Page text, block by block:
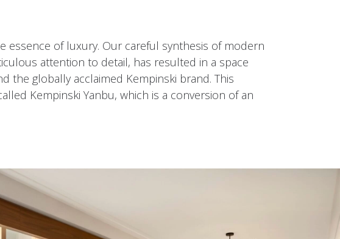
essence of luxury. Our careful synthesis of modern
attention to detail, has resulted in a space
the globally acclaimed Kempinski brand. This
Kempinski Yanbu, which is a conversion of an